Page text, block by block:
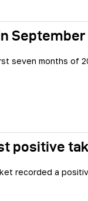
September
seven months of
positive
recorded a